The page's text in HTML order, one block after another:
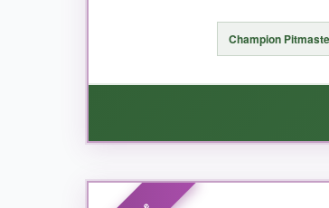
Champion
WHAT I LOVED: